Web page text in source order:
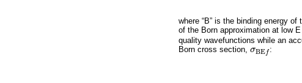
where “B” is the binding energy
of the Born approximation at low E
quality wavefunctions while an
Born cross section, σBE f
σBEf :